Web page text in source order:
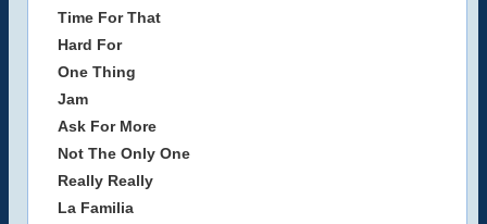
Time For That
Hard For
One Thing
Jam
Ask For More
Not The Only One
Really Really
La Familia